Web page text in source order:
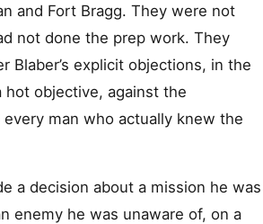
and Fort Bragg. They were not
not done the prep work. They
Blaber’s explicit objections, in the
hot objective, against the
man who actually knew the
a decision about a mission he was
enemy he was unaware of, on a